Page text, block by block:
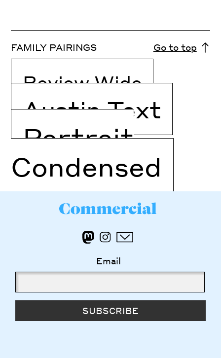
FAMILY PAIRINGS Go to top
Review Wide
Austin Text
Portrait
Condensed
Email
SUBSCRIBE